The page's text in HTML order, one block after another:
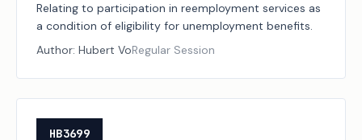
Relating to participation in reemployment services as
a condition of eligibility for unemployment benefits.
Author: Hubert VoRegular Session
HB3699